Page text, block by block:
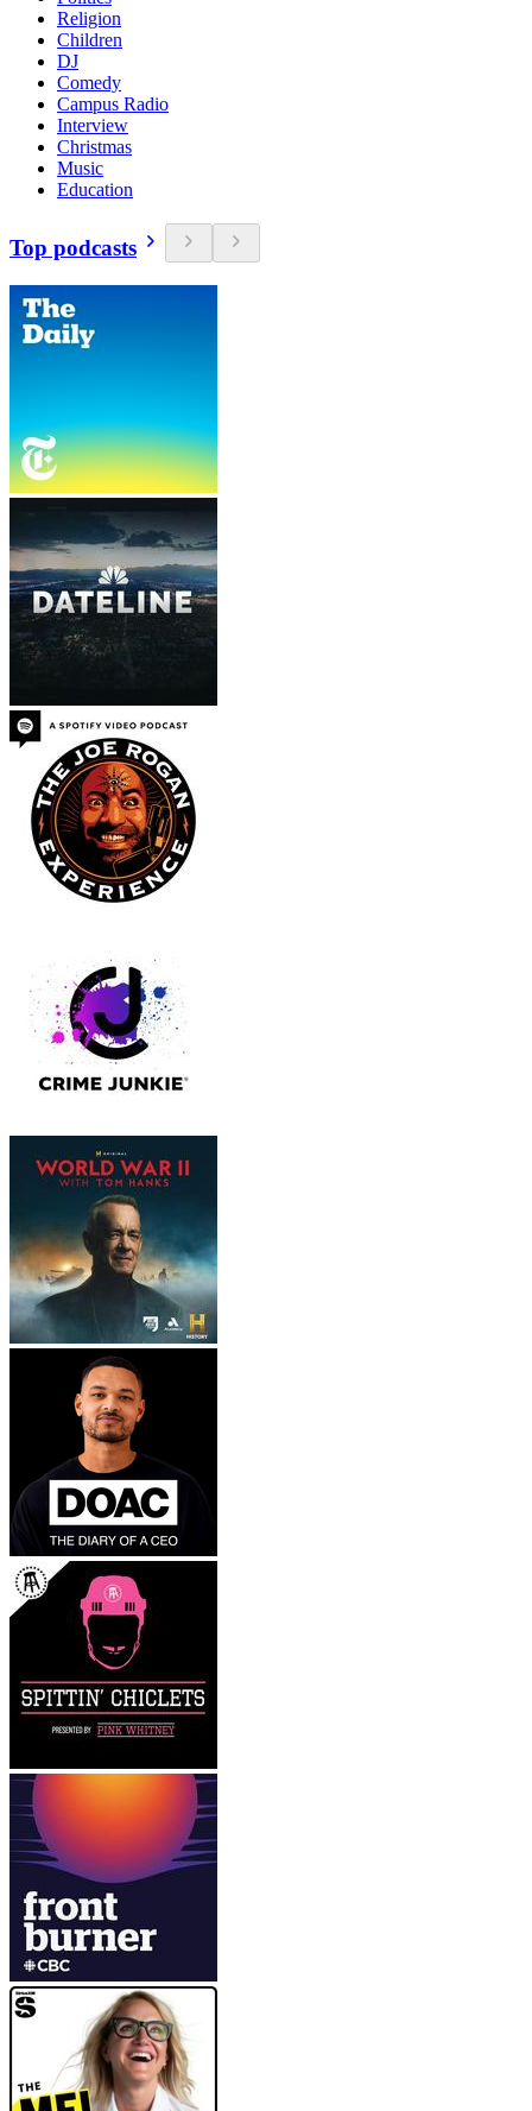
Religion
Children
DJ
Comedy
Campus Radio
Interview
Christmas
Music
Education
Top podcasts